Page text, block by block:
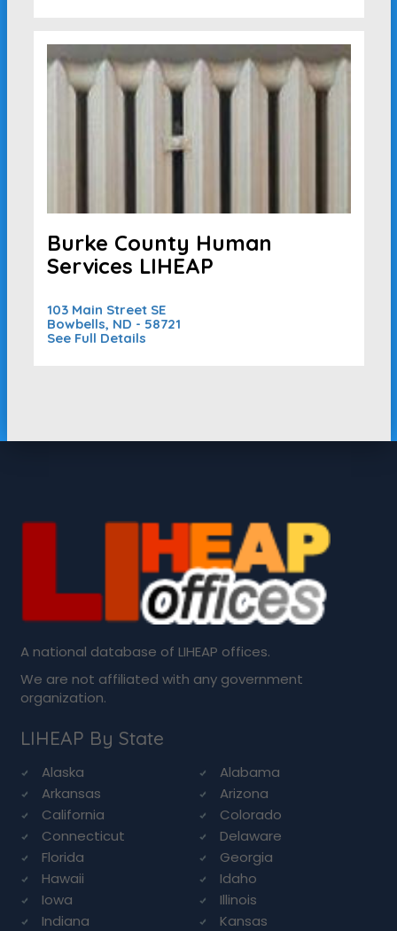
Burke County Human
Services LIHEAP
103 Main Street SE
Bowbells, ND - 58721
See Full Details
A national database of LIHEAP offices.
We are not affiliated with any government
organization.
LIHEAP By State
Alaska
Alabama
Arkansas
Arizona
California
Colorado
Connecticut
Delaware
Florida
Georgia
Hawaii
Idaho
Iowa
Illinois
Indiana
Kansas